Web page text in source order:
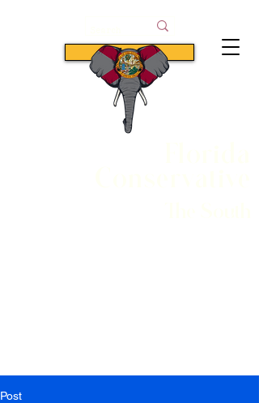
Subscribe
Post